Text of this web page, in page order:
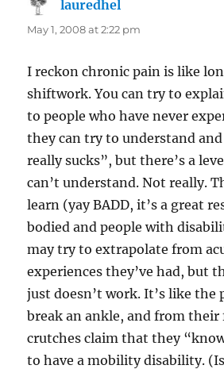
lauredhel
May 1, 2008 at 2:22 pm
I reckon chronic pain is like
shiftwork. You can try to
to people who have never
they can try to understand
really sucks”, but there’s a
can’t understand. Not really.
learn (yay BADD, it’s a great
bodied and people with
may try to extrapolate from
experiences they’ve had, but
just doesn’t work. It’s like the
break an ankle, and from their
crutches claim that they
to have a mobility disability.